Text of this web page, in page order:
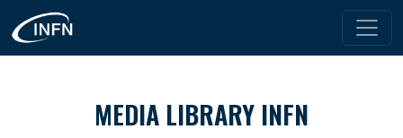
Skip to main content
MEDIA LIBRARY INFN